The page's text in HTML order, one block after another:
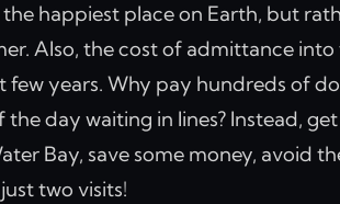
happiest place on Earth, but
Also, the cost of admittance
years. Why pay hundreds of
day waiting in lines? Instead,
Bay, save some money, avoid
two visits!